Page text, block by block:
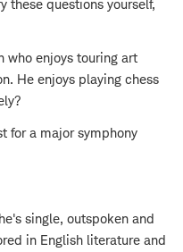
these questions yourself,
who enjoys touring art
He enjoys playing chess
for a major symphony
single, outspoken and
in English literature and